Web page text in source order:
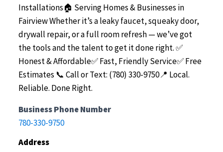
Installations🏠 Serving Homes & Businesses in
FairviewWhether it’s a leaky faucet, squeaky door,
drywall repair, or a full room refresh — we’ve got
the tools and the talent to get it done right.✅
Honest & Affordable✅ Fast, Friendly Service✅ Free
Estimates 📞 Call or Text: (780) 330-9750📍 Local.
Reliable. Done Right.
Business Phone Number
780-330-9750
Address